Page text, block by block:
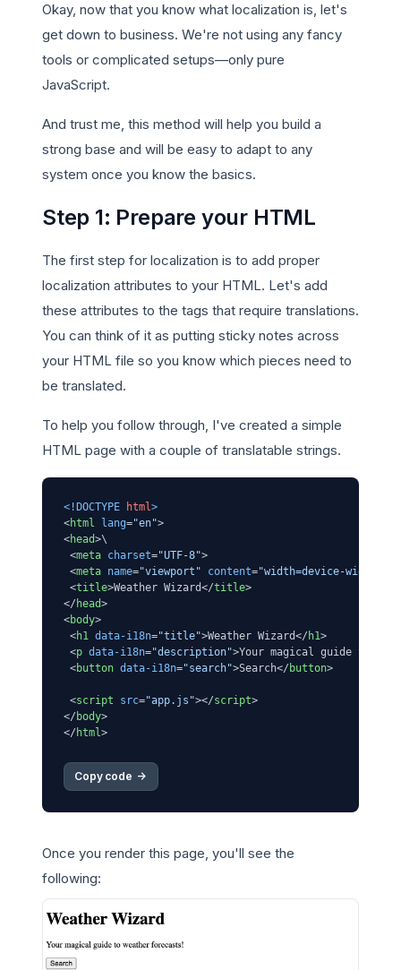
Okay, now that you know what localization is, let's
get down to business. We're not using any fancy
tools or complicated setups—only pure
JavaScript.
And trust me, this method will help you build a
strong base and will be easy to adapt to any
system once you know the basics.
Step 1: Prepare your HTML
The first step for localization is to add proper
localization attributes to your HTML. Let's add
these attributes to the tags that require translations.
You can think of it as putting sticky notes across
your HTML file so you know which pieces need to
be translated.
To help you follow through, I've created a simple
HTML page with a couple of translatable strings.
<!DOCTYPE html>
<html lang="en">
<head>\
<meta charset="UTF-8">
<meta name="viewport" content="width=device-width,
<title>Weather Wizard</title>
</ head>
<body>
<h1 data-i18n="title">Weather Wizard</ h1>
<p data-i18n="description">Your magical guide to
<button data-i18n="search">Search</ button>
<script src="app.js"></script>
</ body>
</ html>
Copy code ->
Once you render this page, you'll see the
following: